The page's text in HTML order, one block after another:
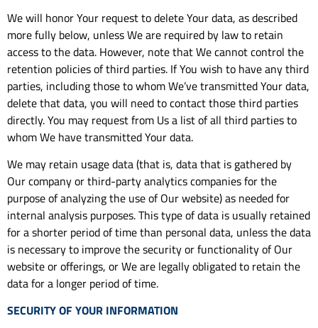
We will honor Your request to delete Your data, as described
more fully below, unless We are required by law to retain
access to the data. However, note that We cannot control the
retention policies of third parties. If You wish to have any third
parties, including those to whom We’ve transmitted Your data,
delete that data, you will need to contact those third parties
directly. You may request from Us a list of all third parties to
whom We have transmitted Your data.
We may retain usage data (that is, data that is gathered by
Our company or third-party analytics companies for the
purpose of analyzing the use of Our website) as needed for
internal analysis purposes. This type of data is usually retained
for a shorter period of time than personal data, unless the data
is necessary to improve the security or functionality of Our
website or offerings, or We are legally obligated to retain the
data for a longer period of time.
SECURITY OF YOUR INFORMATION